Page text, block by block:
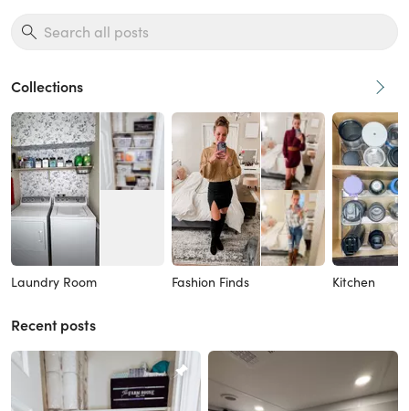
Collections
Laundry Room Fashion Finds Kitchen
Recent posts